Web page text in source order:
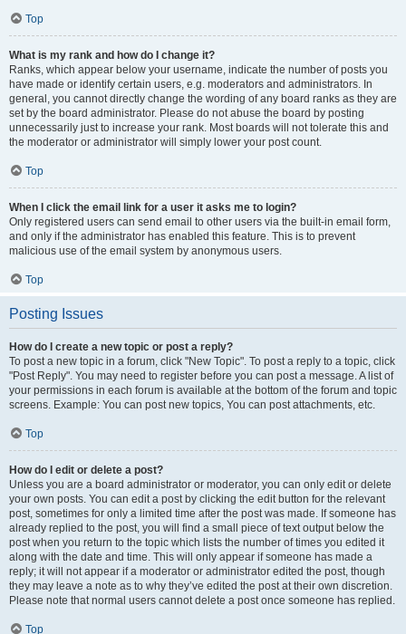
Top
What is my rank and how do I change it?
Ranks, which appear below your username, indicate the number of posts you
have made or identify certain users, e.g. moderators and administrators. In
general, you cannot directly change the wording of any board ranks as they are
set by the board administrator. Please do not abuse the board by posting
unnecessarily just to increase your rank. Most boards will not tolerate this and
the moderator or administrator will simply lower your post count.
Top
When I click the email link for a user it asks me to login?
Only registered users can send email to other users via the built-in email form,
and only if the administrator has enabled this feature. This is to prevent
malicious use of the email system by anonymous users.
Top
Posting Issues
How do I create a new topic or post a reply?
To post a new topic in a forum, click "New Topic". To post a reply to a topic, click
"Post Reply". You may need to register before you can post a message. A list of
your permissions in each forum is available at the bottom of the forum and topic
screens. Example: You can post new topics, You can post attachments, etc.
Top
How do I edit or delete a post?
Unless you are a board administrator or moderator, you can only edit or delete
your own posts. You can edit a post by clicking the edit button for the relevant
post, sometimes for only a limited time after the post was made. If someone has
already replied to the post, you will find a small piece of text output below the
post when you return to the topic which lists the number of times you edited it
along with the date and time. This will only appear if someone has made a
reply; it will not appear if a moderator or administrator edited the post, though
they may leave a note as to why they’ve edited the post at their own discretion.
Please note that normal users cannot delete a post once someone has replied.
Top